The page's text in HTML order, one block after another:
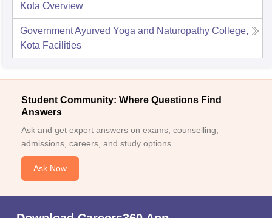
Kota Overview
Government Ayurved Yoga and Naturopathy College,
Kota Facilities
Student Community: Where Questions Find
Answers
Ask and get expert answers on exams, counselling,
admissions, careers, and study options.
Ask Now